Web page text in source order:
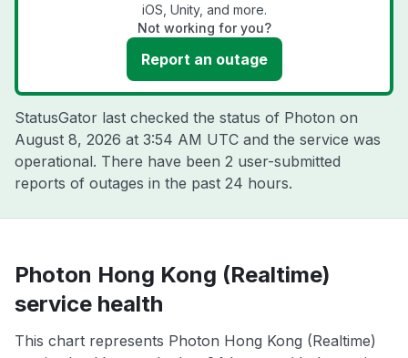
iOS, Unity, and more.
Not working for you?
Report an outage
StatusGator last checked the status of Photon on
August 8, 2026 at 3:54 AM UTC and the service was
operational. There have been 2 user-submitted
reports of outages in the past 24 hours.
Photon Hong Kong (Realtime)
service health
This chart represents Photon Hong Kong (Realtime)